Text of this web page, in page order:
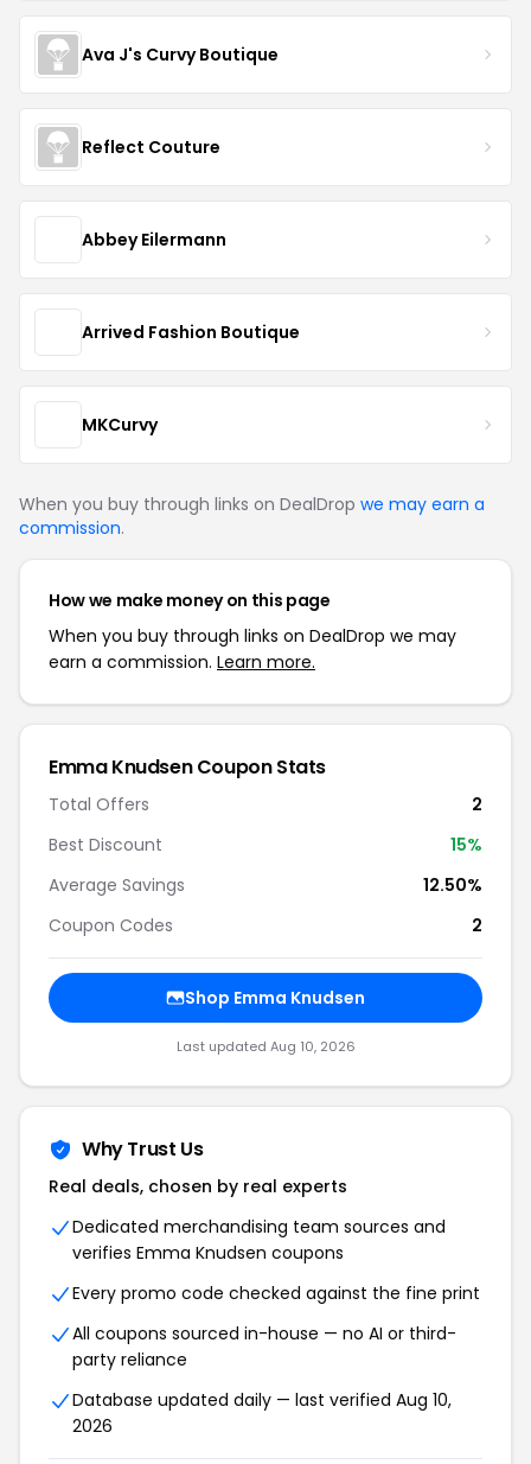
Ava J's Curvy Boutique
Reflect Couture
Abbey Eilermann
Arrived Fashion Boutique
MKCurvy
When you buy through links on DealDrop we may earn a
commission.
How we make money on this page
When you buy through links on DealDrop we may
earn a commission. Learn more.
Emma Knudsen Coupon Stats
Total Offers
2
Best Discount
15%
Average Savings
12.50%
Coupon Codes
2
Shop Emma Knudsen
Last updated Aug 10, 2026
Why Trust Us
Real deals, chosen by real experts
Dedicated merchandising team sources and
verifies Emma Knudsen coupons
Every promo code checked against the fine print
All coupons sourced in-house — no AI or third-
party reliance
Database updated daily — last verified Aug 10,
2026